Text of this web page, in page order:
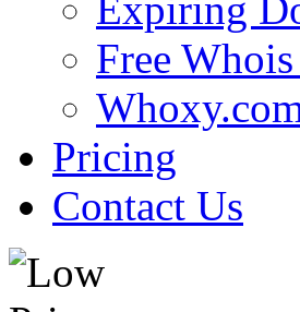
Free
Pricing
Contact Us